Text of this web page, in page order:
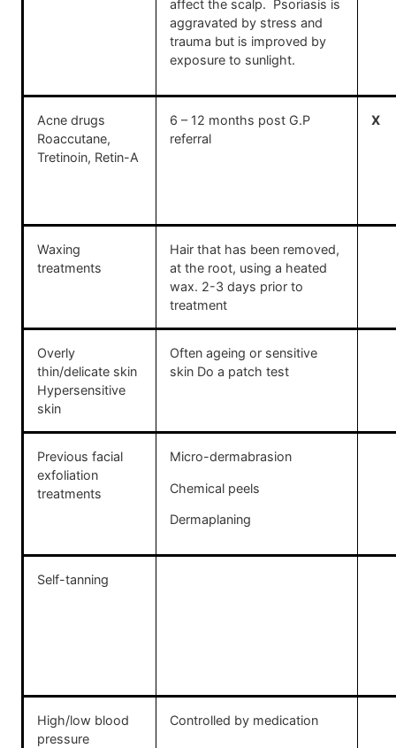
affect the scalp. Psoriasis is
aggravated by stress and
trauma but is improved by
exposure to sunlight.
Acne drugs
Roaccutane,
Tretinoin, Retin-A
6 – 12 months post G.P
referral
X
Waxing
treatments
Hair that has been removed,
at the root, using a heated
wax. 2-3 days prior to
treatment
Overly
thin/delicate skin
Hypersensitive
skin
Often ageing or sensitive
skin Do a patch test
Previous facial
exfoliation
treatments
Micro-dermabrasion
Chemical peels
Dermaplaning
Self-tanning
High/low blood
pressure
Controlled by medication